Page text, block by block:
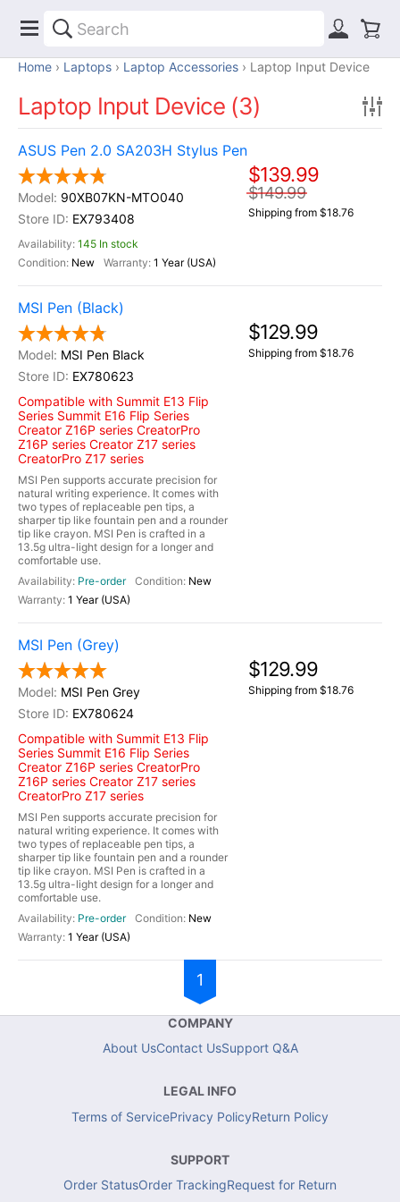
Home Laptops Laptop Accessories Laptop Input Device
Laptop Input Device (3)
ASUS Pen 2.0 SA203H Stylus Pen
90XB07KN-MTO040
EX793408
145 In stock
New
1 Year (USA)
$139.99
$149.99
Shipping from $18.76
MSI Pen (Black)
MSI Pen Black
EX780623
Compatible with Summit E13 Flip
Series Summit E16 Flip Series
Creator Z16P series CreatorPro
Z16P series Creator Z17 series
CreatorPro Z17 series
MSI Pen supports accurate precision for
natural writing experience. It comes with
two types of replaceable pen tips, a
sharper tip like fountain pen and a rounder
tip like crayon. MSI Pen is crafted in a
13.5g ultra-light design for a longer and
comfortable use.
Pre-order
New
1 Year (USA)
$129.99
Shipping from $18.76
MSI Pen (Grey)
MSI Pen Grey
EX780624
Compatible with Summit E13 Flip
Series Summit E16 Flip Series
Creator Z16P series CreatorPro
Z16P series Creator Z17 series
CreatorPro Z17 series
MSI Pen supports accurate precision for
natural writing experience. It comes with
two types of replaceable pen tips, a
sharper tip like fountain pen and a rounder
tip like crayon. MSI Pen is crafted in a
13.5g ultra-light design for a longer and
comfortable use.
Pre-order
New
1 Year (USA)
$129.99
Shipping from $18.76
1
COMPANY
About UsContact UsSupport Q&A
LEGAL INFO
Terms of ServicePrivacy PolicyReturn Policy
SUPPORT
Order StatusOrder TrackingRequest for Return